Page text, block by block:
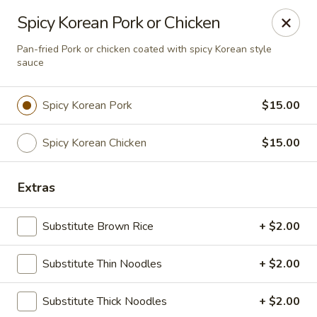
Bens Noodles and Rice
1139 W. Bryn Mawr Chicago, IL 60660
Select Order Type
Bens Noodles and Rice
Open
Store info
Spicy Korean Pork or Chicken
Pan-fried Pork or chicken coated with spicy Korean style
sauce
Spicy Korean Pork $15.00
Spicy Korean Chicken $15.00
Extras
Substitute Brown Rice + $2.00
Substitute Thin Noodles + $2.00
Substitute Thick Noodles + $2.00